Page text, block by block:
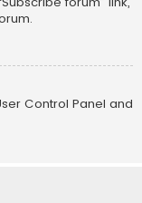
Control Panel and